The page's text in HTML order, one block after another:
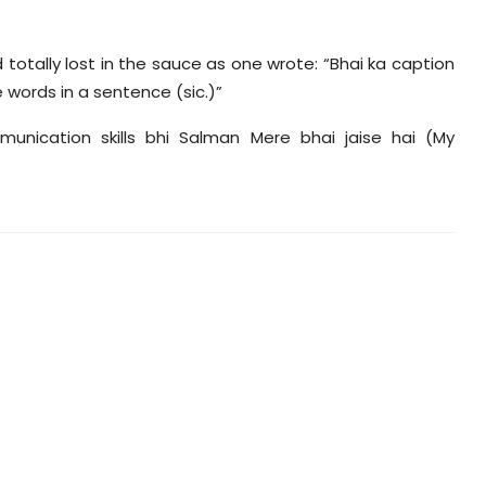
lost in the sauce as one wrote: “Bhai ka caption
in a sentence (sic.)”
skills bhi Salman Mere bhai jaise hai (My